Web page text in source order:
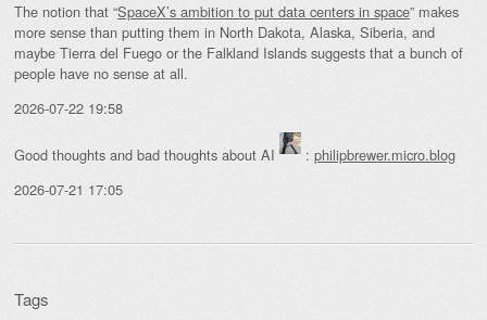
The notion that “SpaceX’s ambition to put data centers in space” makes
more sense than putting them in North Dakota, Alaska, Siberia, and
maybe Tierra del Fuego or the Falkland Islands suggests that a bunch of
people have no sense at all.
2026-07-22 19:58
Good thoughts and bad thoughts about AI : philipbrewer.micro.blog
2026-07-21 17:05
Tags